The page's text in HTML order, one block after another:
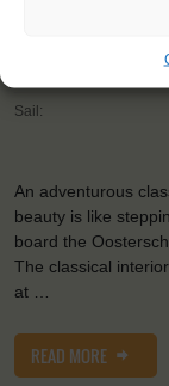
Sail:
An adventurous
beauty is like
board the
The classical
at …
READ MORE